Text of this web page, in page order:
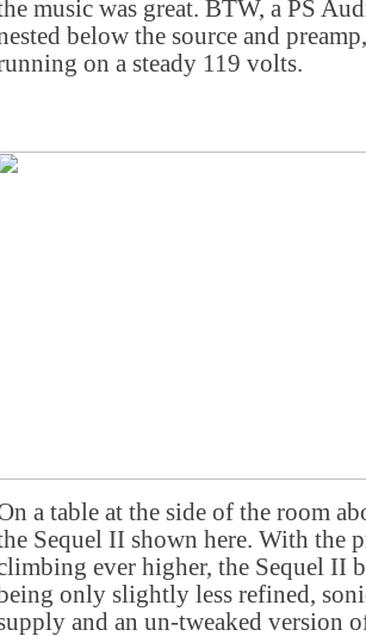
music was great. BTW, a PS
below the source and
on a steady 119 volts.
a table at the side of the room
Sequel II shown here. With the
ever higher, the Sequel II
only slightly less refined,
and an un-tweaked version